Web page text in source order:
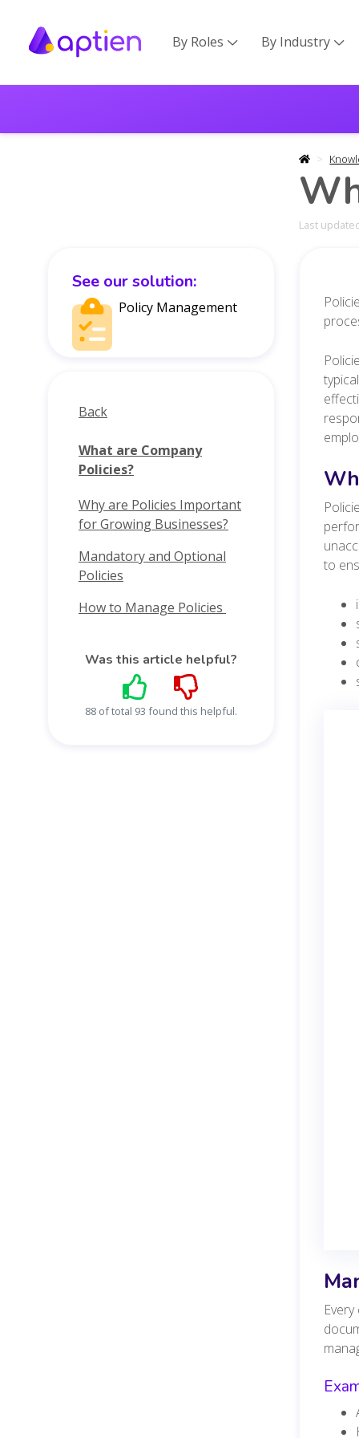
By Roles  By Industry 
Last
See our solution:
Policy Management
Back
What are Company
Policies?
Why are Policies Important
for Growing Businesses?
Mandatory and Optional
Policies
How to Manage Policies
Was this article helpful?
88 of total 93 found this helpful.
to